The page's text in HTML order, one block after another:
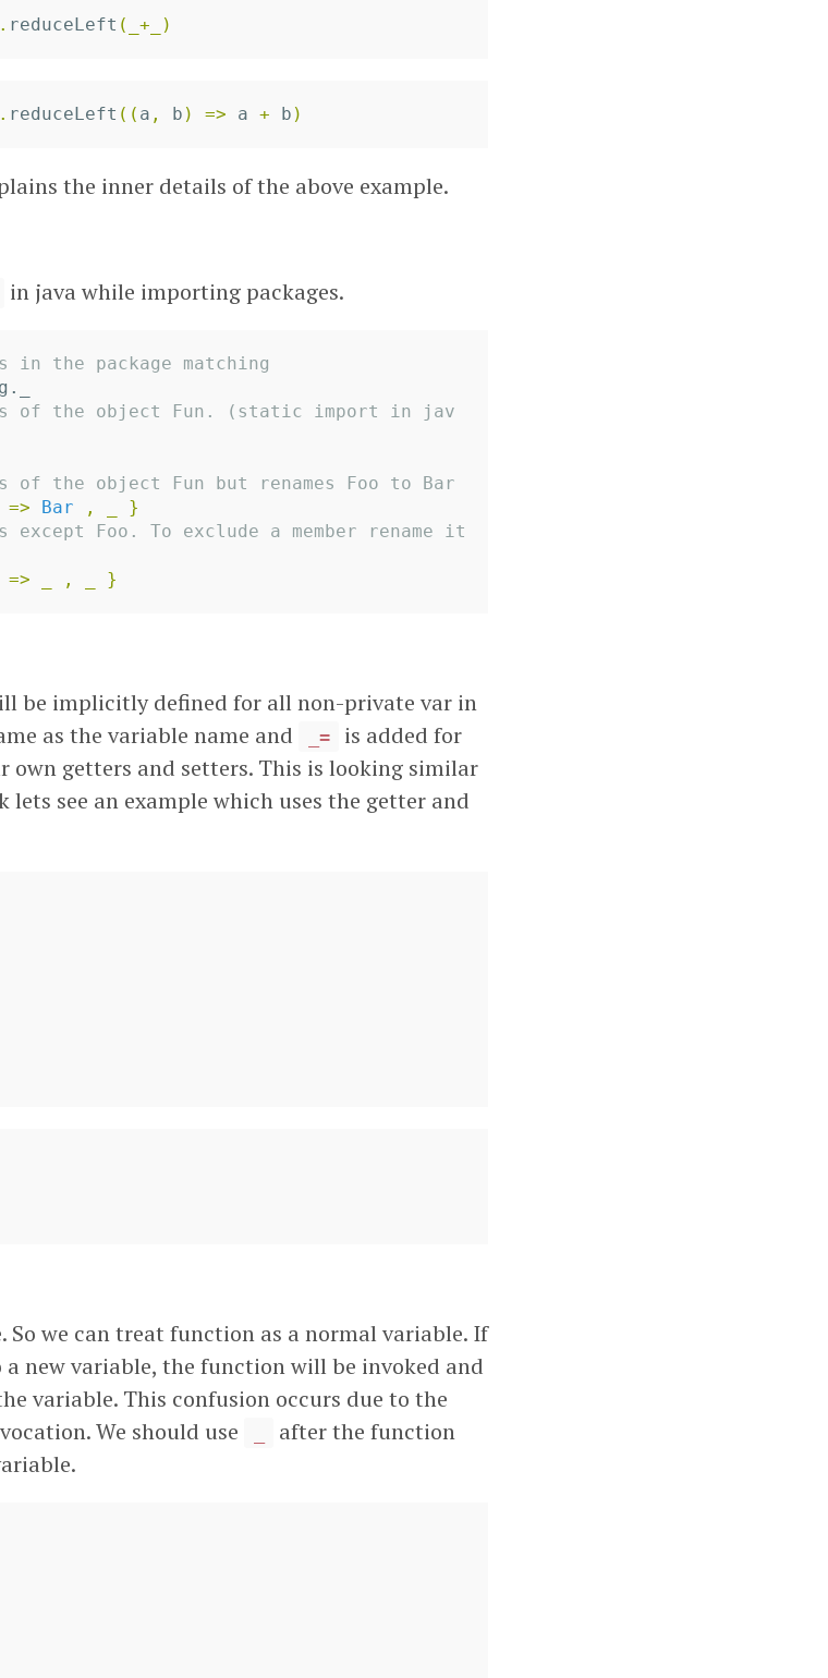
reduceLeft ( + )
reduceLeft (( a , b ) => a + b )
the inner details of the above example.
in java while importing packages.
the package matching
of the object Fun. (static import in jav
of the object Fun but renames Foo to Bar
=> Bar ,
}
Foo. To exclude a member rename it
=> , }
be implicitly defined for all non-private var in
as the variable name and
_=
is added for
own getters and setters. This is looking similar
lets see an example which uses the getter and
So we can treat function as a normal variable. If
new variable, the function will be invoked and
variable. This confusion occurs due to the
We should use
after the function